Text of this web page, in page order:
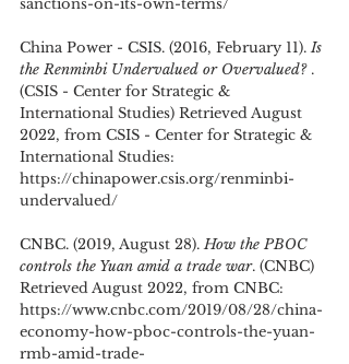
sanctions-on-its-own-terms/
China Power - CSIS. (2016, February 11). Is
the Renminbi Undervalued or Overvalued? .
(CSIS - Center for Strategic &
International Studies) Retrieved August
2022, from CSIS - Center for Strategic &
International Studies:
https://chinapower.csis.org/renminbi-
undervalued/
CNBC. (2019, August 28). How the PBOC
controls the Yuan amid a trade war. (CNBC)
Retrieved August 2022, from CNBC:
https://www.cnbc.com/2019/08/28/china-
economy-how-pboc-controls-the-yuan-
rmb-amid-trade-